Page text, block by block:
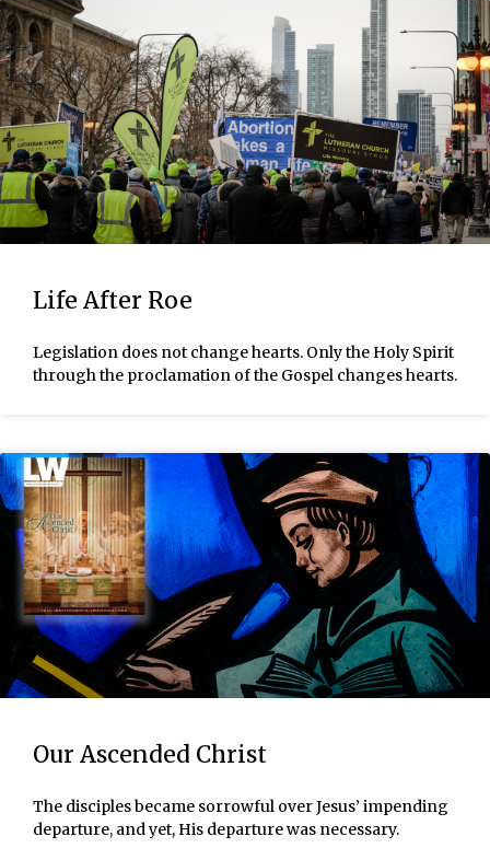
Life After Roe
Legislation does not change hearts. Only the Holy Spirit
through the proclamation of the Gospel changes hearts.
Our Ascended Christ
The disciples became sorrowful over Jesus’ impending
departure, and yet, His departure was necessary.